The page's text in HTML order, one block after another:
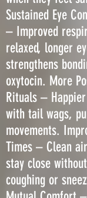
Sustained Eye
– Improved
relaxed, longer
strengthens
oxytocin. More
Rituals –
with tail wags,
movements.
Times – Clean
stay close
coughing or